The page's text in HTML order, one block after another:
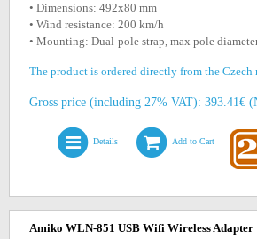
• Dimensions: 492x80 mm
• Wind resistance: 200 km/h
• Mounting: Dual-pole strap, max pole
The product is ordered directly from the Czech
Gross price (including 27% VAT): 393.41€
Details Add to Cart
Amiko WLN-851 USB Wifi Wireless Adapter